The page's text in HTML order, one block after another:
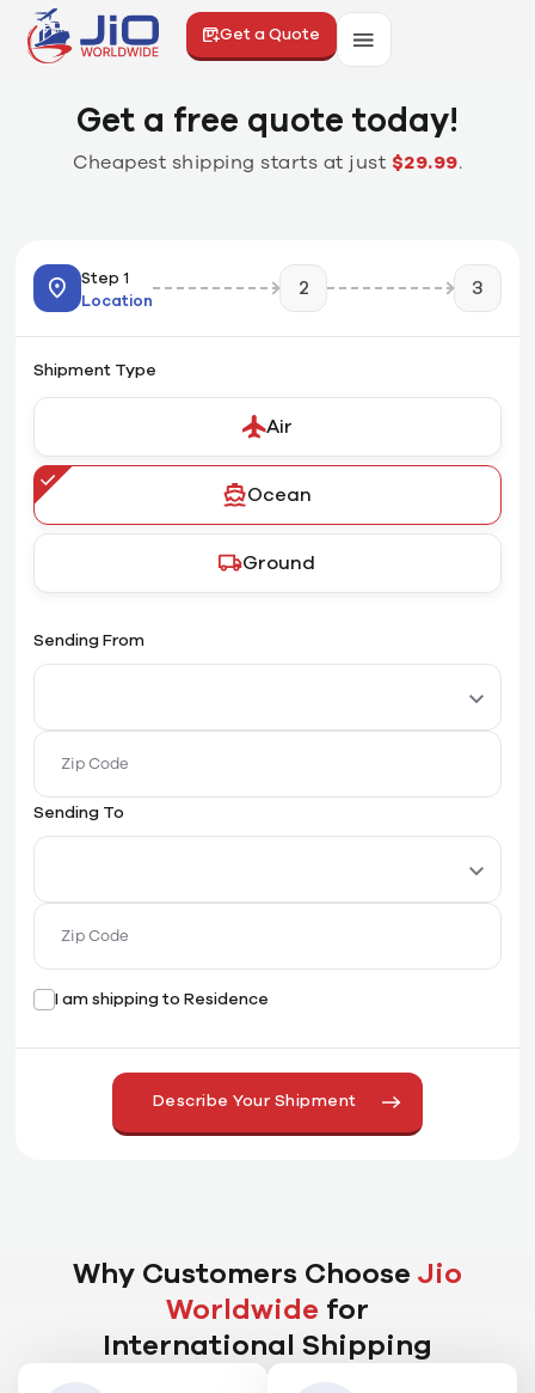
Get a Quote
Get a free quote today!
Cheapest shipping starts at just $29.99.
Step 1
Location
2 3
Shipment Type
Air
Ocean
Ground
Sending From
Sending To
I am shipping to Residence
Why Customers Choose Jio
Worldwide for
International Shipping